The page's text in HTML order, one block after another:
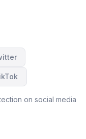
on social media